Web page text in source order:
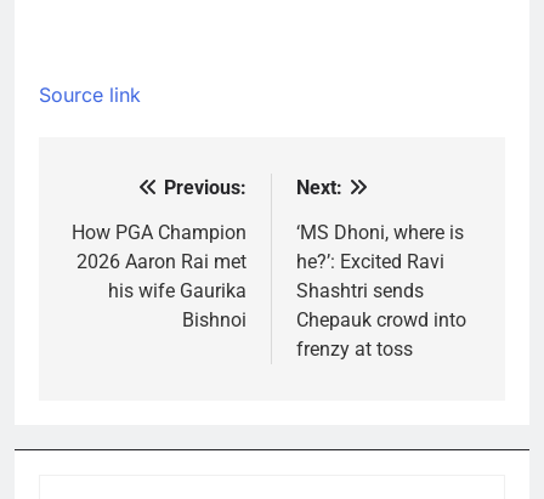
Source link
navigation
Previous:
How PGA Champion
2026 Aaron Rai met
his wife Gaurika
Bishnoi
Next:
‘MS Dhoni, where is
he?’: Excited Ravi
Shashtri sends
Chepauk crowd into
frenzy at toss